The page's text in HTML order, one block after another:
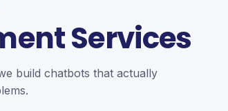
Services
build chatbots that actually